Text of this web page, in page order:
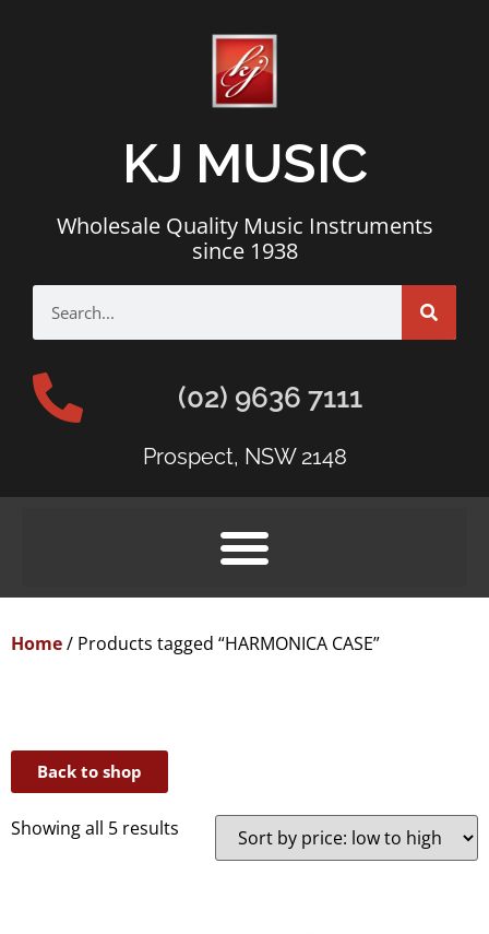
KJ MUSIC
Wholesale Quality Music Instruments
since 1938
(02) 9636 7111
Prospect, NSW 2148
Home/ Products tagged “HARMONICA CASE”
Back to shop
Showing all 5 results